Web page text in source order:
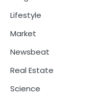
Lifestyle
Market
Newsbeat
Real Estate
Science